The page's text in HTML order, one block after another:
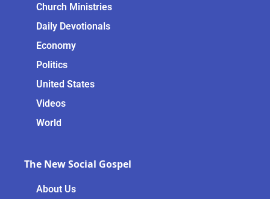
Church Ministries
Daily Devotionals
Economy
Politics
United States
Videos
World
The New Social Gospel
About Us